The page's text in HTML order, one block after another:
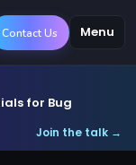
Menu
Contact Us
for Bug
Join the talk →